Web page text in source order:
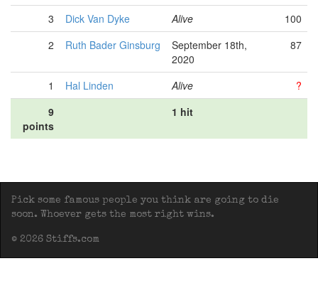
3
Dick Van Dyke Alive
100
2
Ruth Bader Ginsburg
September 18th,
2020
87
1 Hal Linden Alive
?
9
points
1 hit
Pick some famous people you think are going to die
soon. Whoever gets the most right wins.
© 2026 Stiffs.com